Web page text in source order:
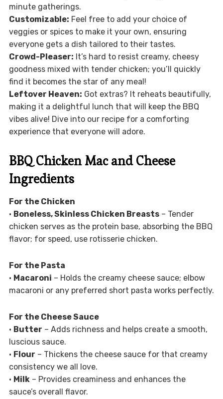
minute gatherings.
Customizable: Feel free to add your choice of
veggies or spices to make it your own, ensuring
everyone gets a dish tailored to their tastes.
Crowd-Pleaser: It’s hard to resist creamy, cheesy
goodness mixed with tender chicken; you’ll quickly
find it becomes the star of any meal!
Leftover Heaven: Got extras? It reheats beautifully,
making it a delightful lunch that will keep the BBQ
vibes alive! Dive into our recipe for a comforting
experience that everyone will adore.
BBQ Chicken Mac and Cheese
Ingredients
For the Chicken
• Boneless, Skinless Chicken Breasts– Tender
chicken serves as the protein base, absorbing the BBQ
flavor; for speed, use rotisserie chicken.
For the Pasta
• Macaroni – Holds the creamy cheese sauce; elbow
macaroni or any preferred short pasta works perfectly.
For the Cheese Sauce
• Butter – Adds richness and helps create a smooth,
luscious sauce.
• Flour – Thickens the cheese sauce for that creamy
consistency we all love.
• Milk– Provides creaminess and enhances the
sauce’s overall flavor.